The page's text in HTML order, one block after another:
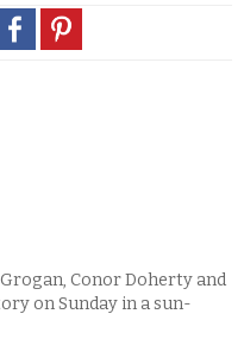
Conor Doherty and
on Sunday in a sun-